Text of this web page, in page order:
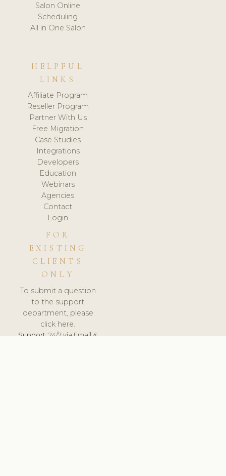
Salon Online
Scheduling
All in One Salon
HELPFUL
LINKS
Affiliate Program
Reseller Program
Partner With Us
Free Migration
Case Studies
Integrations
Developers
Education
Webinars
Agencies
Contact
Login
FOR
EXISTING
CLIENTS
ONLY
To submit a question
to the support
department, please
click here.
Support:24/7 via Email &